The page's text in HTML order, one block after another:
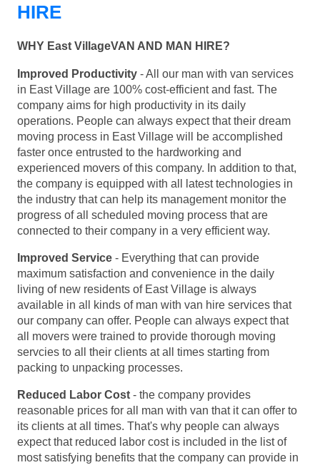
HIRE
WHY East VillageVAN AND MAN HIRE?
Improved Productivity - All our man with van services
in East Village are 100% cost-efficient and fast. The
company aims for high productivity in its daily
operations. People can always expect that their dream
moving process in East Village will be accomplished
faster once entrusted to the hardworking and
experienced movers of this company. In addition to that,
the company is equipped with all latest technologies in
the industry that can help its management monitor the
progress of all scheduled moving process that are
connected to their company in a very efficient way.
Improved Service - Everything that can provide
maximum satisfaction and convenience in the daily
living of new residents of East Village is always
available in all kinds of man with van hire services that
our company can offer. People can always expect that
all movers were trained to provide thorough moving
servcies to all their clients at all times starting from
packing to unpacking processes.
Reduced Labor Cost - the company provides
reasonable prices for all man with van that it can offer to
its clients at all times. That's why people can always
expect that reduced labor cost is included in the list of
most satisfying benefits that the company can provide in